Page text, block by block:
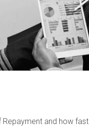
Repayment and how fast